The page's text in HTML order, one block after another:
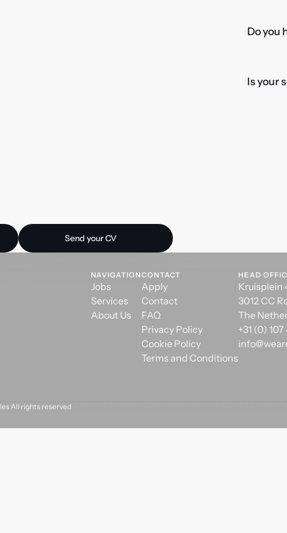
Do you
Is your
Send your CV
Send your CV
NAVIGATION
Jobs
Services
About Us
CONTACT
Apply
Contact
FAQ
Privacy Policy
Cookie Policy
Terms and Conditions
HEAD
Kruisplein
3012 CC
The
+31 (0)
All rights reserved